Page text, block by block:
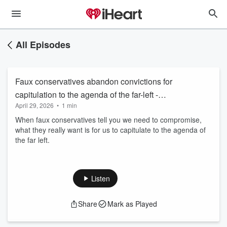
All Episodes
Faux conservatives abandon convictions for
capitulation to the agenda of the far-left -
043026
April 29, 2026 • 1 min
When faux conservatives tell you we need to compromise,
what they really want is for us to capitulate to the agenda of
the far left.
Listen
Share Mark as Played